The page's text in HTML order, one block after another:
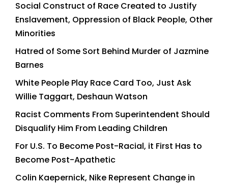
Social Construct of Race Created to Justify
Enslavement, Oppression of Black People, Other
Minorities
Hatred of Some Sort Behind Murder of Jazmine
Barnes
White People Play Race Card Too, Just Ask
Willie Taggart, Deshaun Watson
Racist Comments From Superintendent Should
Disqualify Him From Leading Children
For U.S. To Become Post-Racial, it First Has to
Become Post-Apathetic
Colin Kaepernick, Nike Represent Change in